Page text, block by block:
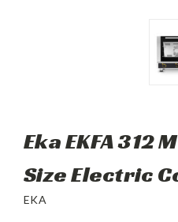
Eka EKFA 312
Size Electric
EKA